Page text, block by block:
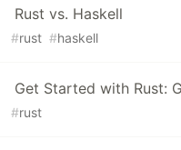
Rust vs. Haskell
#rust #haskell
Get Started with Rust:
#rust